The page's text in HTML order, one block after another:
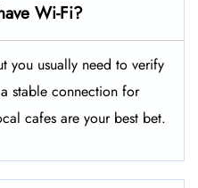
Wi-Fi?
you usually need to verify
stable connection for
cafes are your best bet.